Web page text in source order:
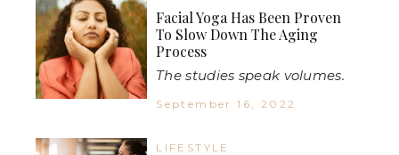
Facial Yoga Has Been Proven
To Slow Down The Aging
Process
The studies speak volumes.
September 16, 2022
LIFESTYLE